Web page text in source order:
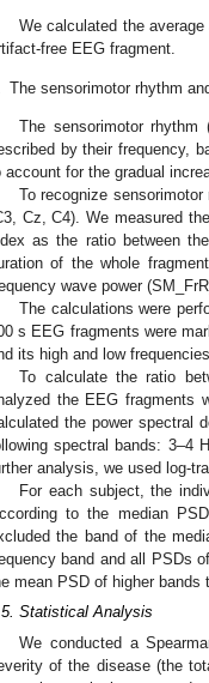
We calculated the
free EEG fragment.
The sensorimotor rhythm
The sensorimotor
by their frequency,
account for the gradual
To recognize
Cz, C4). We measured
as the ratio between
of the whole
wave power
The calculations were
s EEG fragments were
its high and low frequencies.
To calculate the ratio
the EEG fragments
the power spectral
spectral bands: 3–4
analysis, we used log-
For each subject, the
to the median
the band of the
band and all PSDs
mean PSD of higher bands
Statistical Analysis
We conducted a
of the disease (the